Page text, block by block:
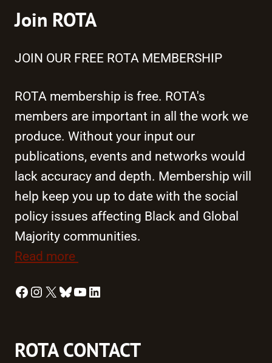
Join ROTA
JOIN OUR FREE ROTA MEMBERSHIP
ROTA membership is free. ROTA's
members are important in all the work we
produce. Without your input our
publications, events and networks would
lack accuracy and depth. Membership will
help keep you up to date with the social
policy issues affecting Black and Global
Majority communities.
Read more
Facebook
Instagram
X Bluesky
YouTube
LinkedIn
ROTA CONTACT